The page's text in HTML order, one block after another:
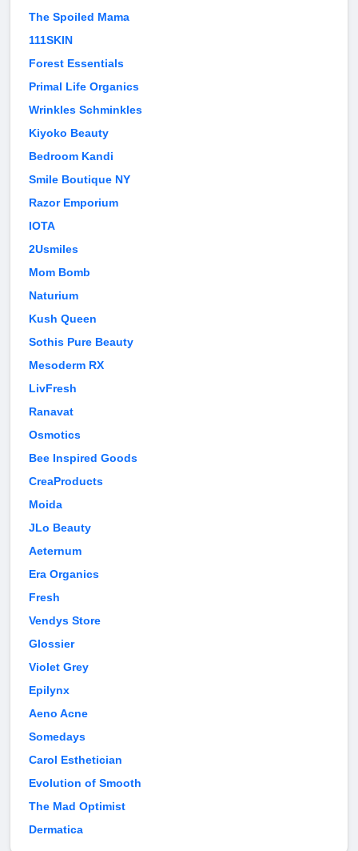
The Spoiled Mama
111SKIN
Forest Essentials
Primal Life Organics
Wrinkles Schminkles
Kiyoko Beauty
Bedroom Kandi
Smile Boutique NY
Razor Emporium
IOTA
2Usmiles
Mom Bomb
Naturium
Kush Queen
Sothis Pure Beauty
Mesoderm RX
LivFresh
Ranavat
Osmotics
Bee Inspired Goods
CreaProducts
Moida
JLo Beauty
Aeternum
Era Organics
Fresh
Vendys Store
Glossier
Violet Grey
Epilynx
Aeno Acne
Somedays
Carol Esthetician
Evolution of Smooth
The Mad Optimist
Dermatica